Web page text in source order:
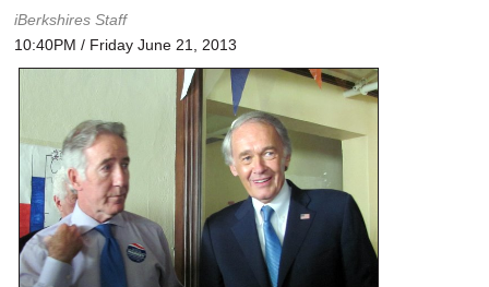
iBerkshires Staff
10:40PM / Friday June 21, 2013